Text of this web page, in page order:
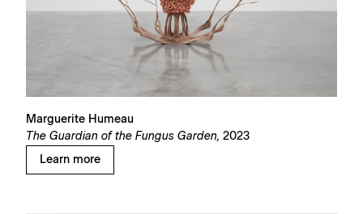
Marguerite Humeau
The Guardian of the Fungus Garden, 2023
Learn more